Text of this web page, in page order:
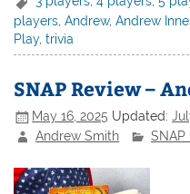
players ,Andrew,Andrew
Play,trivia
SNAP Review –
May 16, 2025 Updated:
Andrew Smith
SNAP